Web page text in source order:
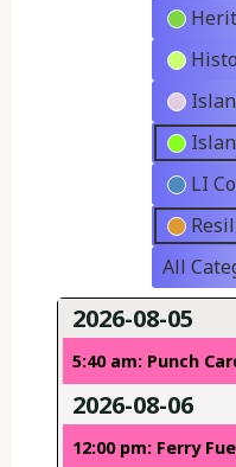
LI
All
2026-08-05
5:40 am: Punch
2026-08-06
12:00 pm: Ferry